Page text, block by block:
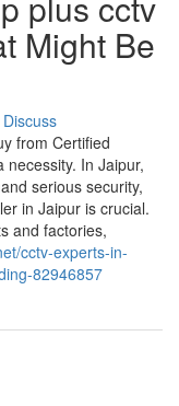
Might Be
Discuss
from Certified
necessity. In Jaipur,
serious security,
in Jaipur is crucial.
and factories,
cctv-experts-in-
82946857